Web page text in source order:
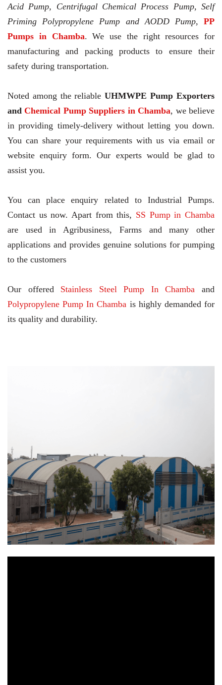
Acid Pump, Centrifugal Chemical Process Pump, Self
Priming Polypropylene Pump and AODD Pump,
PP
Pumps in Chamba. We use the right resources for
manufacturing and packing products to ensure their
safety during transportation.
Noted among the reliableUHMWPE Pump Exporters
and Chemical Pump Suppliers in Chamba, we believe
in providing timely-delivery without letting you down.
You can share your requirements with us via email or
website enquiry form. Our experts would be glad to
assist you.
You can place enquiry related to Industrial Pumps.
Contact us now. Apart from this, SS Pump in Chamba
are used in Agribusiness, Farms and many other
applications and provides genuine solutions for pumping
to the customers
Our offered Stainless Steel Pump In Chamba and
Polypropylene Pump In Chamba is highly demanded for
its quality and durability.